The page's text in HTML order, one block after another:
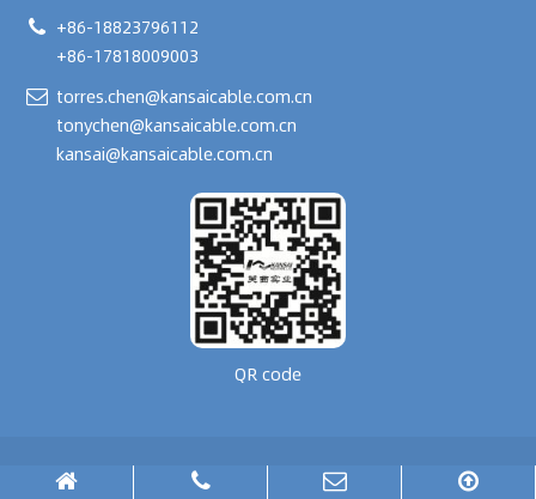
+86-18823796112
+86-17818009003
torres.chen@kansaicable.com.cn
tonychen@kansaicable.com.cn
kansai@kansaicable.com.cn
QR code
Copyright © 2024- 2026GUANGDONG KANSAI TECHNOLOGY CO., LTD.